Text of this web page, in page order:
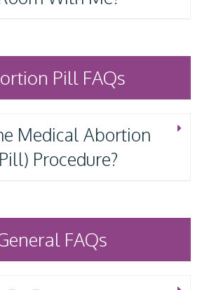
Pill FAQs
Medical Abortion
Procedure?
FAQs